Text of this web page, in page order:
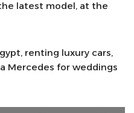
latest model, at the
renting luxury cars,
Mercedes for weddings